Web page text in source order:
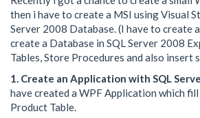
then i have to create a MSI using Visual
Server 2008 Database. (I have to create
create a Database in SQL Server 2008
Tables, Store Procedures and also insert
1. Create an Application with SQL
have created a WPF Application which
Product Table.